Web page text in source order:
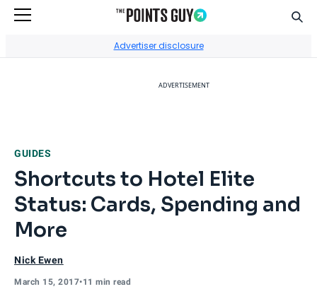
Advertiser disclosure
ADVERTISEMENT
GUIDES
Shortcuts to Hotel Elite
Status: Cards, Spending and
More
Nick Ewen
March 15, 2017•11 min read